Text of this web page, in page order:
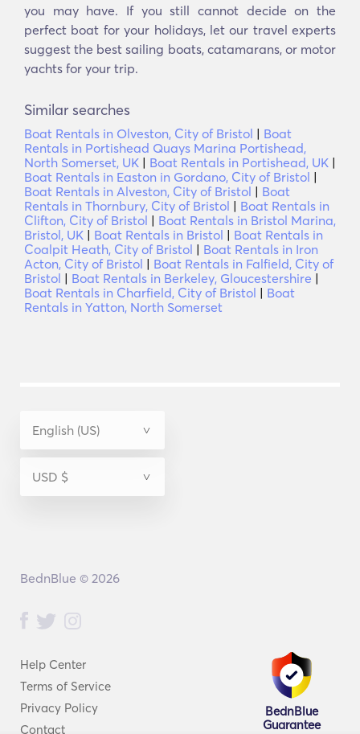
you may have. If you still cannot decide on the
perfect boat for your holidays, let our travel experts
suggest the best sailing boats, catamarans, or motor
yachts for your trip.
Similar searches
Boat Rentals in Olveston, City of Bristol | Boat
Rentals in Portishead Quays Marina Portishead,
North Somerset, UK | Boat Rentals in Portishead, UK |
Boat Rentals in Easton in Gordano, City of Bristol |
Boat Rentals in Alveston, City of Bristol | Boat
Rentals in Thornbury, City of Bristol | Boat Rentals in
Clifton, City of Bristol | Boat Rentals in Bristol Marina,
Bristol, UK | Boat Rentals in Bristol | Boat Rentals in
Coalpit Heath, City of Bristol | Boat Rentals in Iron
Acton, City of Bristol | Boat Rentals in Falfield, City of
Bristol | Boat Rentals in Berkeley, Gloucestershire |
Boat Rentals in Charfield, City of Bristol | Boat
Rentals in Yatton, North Somerset
Help Center
Terms of Service
Privacy Policy
Contact
BednBlue
Guarantee
BednBlue © 2026